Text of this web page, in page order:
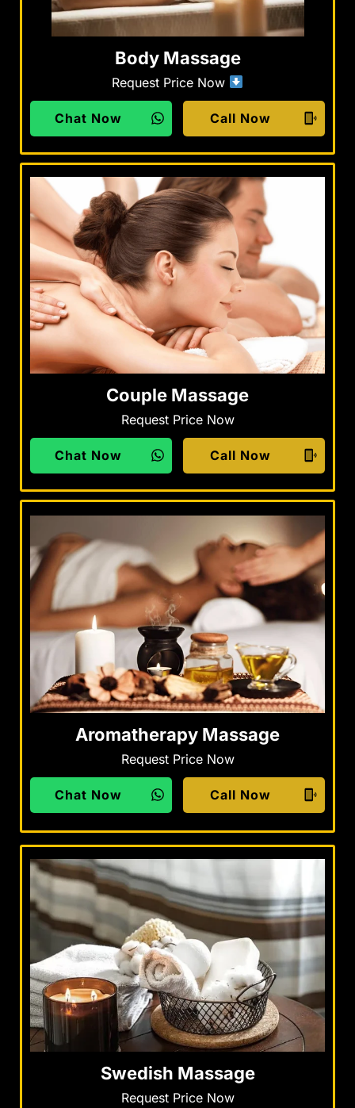
Body Massage
Request Price Now
Chat Now Call Now
Couple Massage
Request Price Now
Chat Now Call Now
Aromatherapy Massage
Request Price Now
Chat Now Call Now
Swedish Massage
Request Price Now